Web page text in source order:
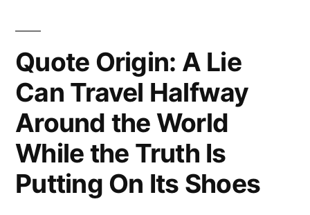
If
You
Do
Read
the
Quote Origin: A Lie
Can Travel Halfway
Around the World
While the Truth Is
Putting On Its Shoes